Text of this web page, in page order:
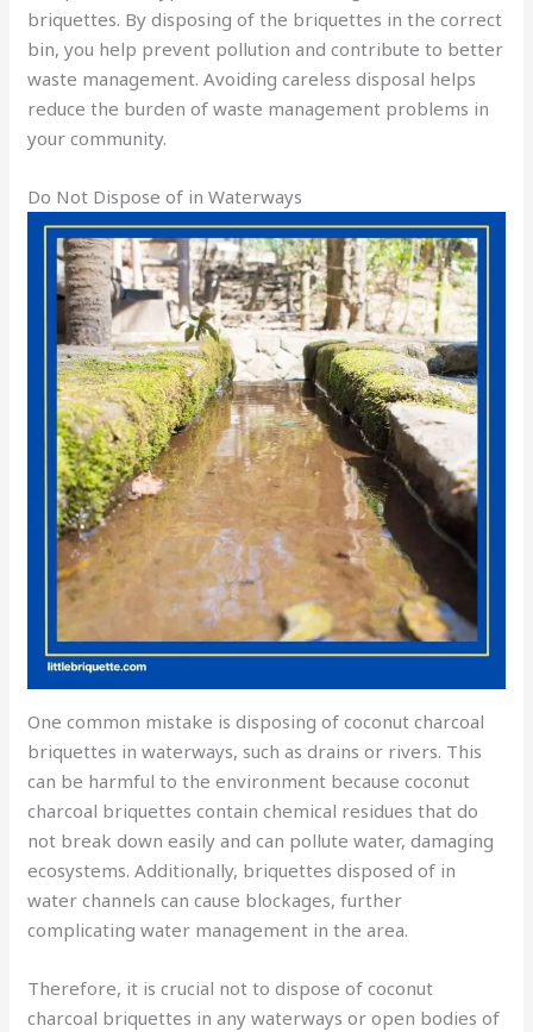
briquettes. By disposing of the briquettes in the correct
bin, you help prevent pollution and contribute to better
waste management. Avoiding careless disposal helps
reduce the burden of waste management problems in
your community.
Do Not Dispose of in Waterways
One common mistake is disposing of coconut charcoal
briquettes in waterways, such as drains or rivers. This
can be harmful to the environment because coconut
charcoal briquettes contain chemical residues that do
not break down easily and can pollute water, damaging
ecosystems. Additionally, briquettes disposed of in
water channels can cause blockages, further
complicating water management in the area.
Therefore, it is crucial not to dispose of coconut
charcoal briquettes in any waterways or open bodies of